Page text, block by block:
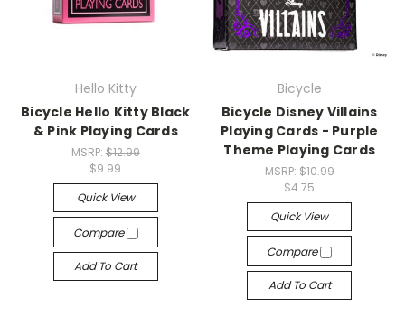
Hello Kitty
Bicycle Hello Kitty Black
& Pink Playing Cards
MSRP: $12.99
$9.99
Quick View
Compare
Add To Cart
Bicycle
Bicycle Disney Villains
Playing Cards - Purple
Theme Playing Cards
MSRP: $10.99
$4.75
Quick View
Compare
Add To Cart